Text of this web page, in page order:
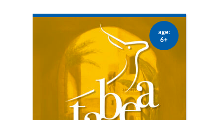
Lyon, Pauline Marie Jaricot breaks with the rules
of high society and puts her life and everything
she owns at the disposal of the poorest of the
poor. The daughter of a silk merchant quickly
infects others with her courage and enthusiasm.
Her actions are accompanied by self-doubt – in
the form of Monsieur Discourage and his
servant, Ferdinand the bat. Nevertheless,
Pauline becomes a friend, a role model and a
heroine for many. Her ideas live on to this day –
in the Pontifical Mission Societies worldwide.
age:
6+